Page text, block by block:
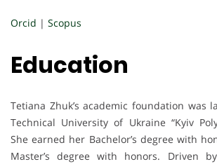
Orcid | Scopus
Education
Tetiana Zhuk’s academic foundation was
Technical University of Ukraine “Kyiv
She earned her Bachelor’s degree with
Master’s degree with honors. Driven